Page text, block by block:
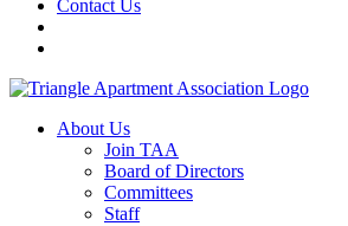
Contact Us
About Us
Join TAA
Board of Directors
Committees
Staff